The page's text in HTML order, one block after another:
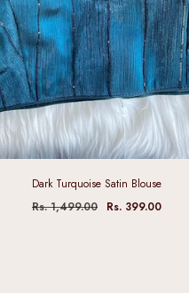
Dark Turquoise Satin Blouse
Rs. 1,499.00
Rs. 399.00